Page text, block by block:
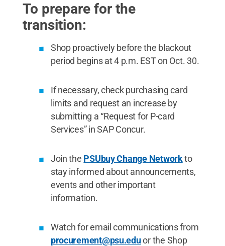
To prepare for the
transition:
Shop proactively before the blackout
period begins at 4 p.m. EST on Oct. 30.
If necessary, check purchasing card
limits and request an increase by
submitting a “Request for P-card
Services” in SAP Concur.
Join the PSUbuy Change Networkto
stay informed about announcements,
events and other important
information.
Watch for email communications from
procurement@psu.eduor the Shop